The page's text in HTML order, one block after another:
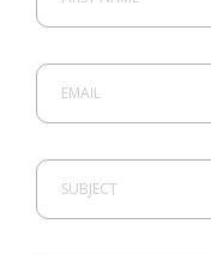
EMAIL
SUBJECT